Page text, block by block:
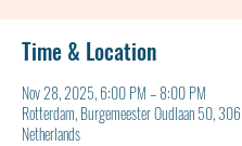
Time & Location
Nov 28, 2025, 6:00 PM – 8:00 PM
Rotterdam, Burgemeester Oudlaan 50,
Netherlands